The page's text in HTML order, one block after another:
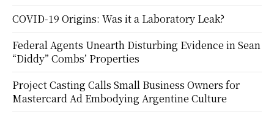
COVID-19 Origins: Was it a Laboratory Leak?
Federal Agents Unearth Disturbing Evidence in Sean
“Diddy” Combs’ Properties
Project Casting Calls Small Business Owners for
Mastercard Ad Embodying Argentine Culture